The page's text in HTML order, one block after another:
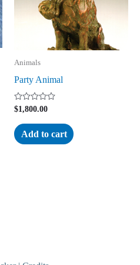
Animals
Party Animal
Rated
out
of
5
$1,800.00
Add to cart